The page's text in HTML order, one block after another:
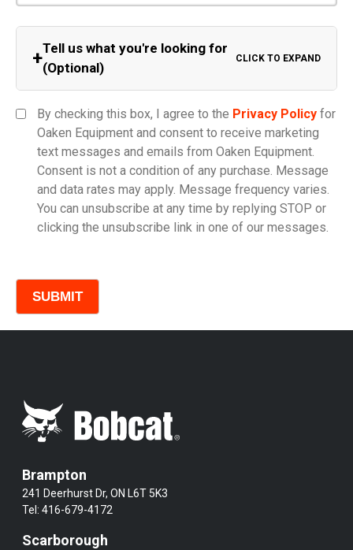
+Tell us what you're looking for
(Optional)
CLICK TO EXPAND
Model
By checking this box, I agree to the Privacy Policy for
Oaken Equipment and consent to receive marketing
text messages and emails from Oaken Equipment.
Consent is not a condition of any purchase. Message
and data rates may apply. Message frequency varies.
You can unsubscribe at any time by replying STOP or
clicking the unsubscribe link in one of our messages.
Brampton
241 Deerhurst Dr, ON L6T 5K3
Tel:416-679-4172
Scarborough